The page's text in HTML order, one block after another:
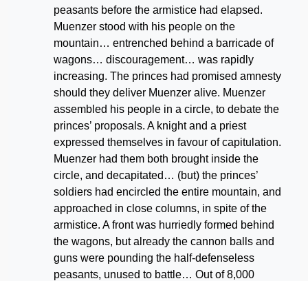
peasants before the armistice had elapsed.
Muenzer stood with his people on the
mountain… entrenched behind a barricade of
wagons… discouragement… was rapidly
increasing. The princes had promised amnesty
should they deliver Muenzer alive. Muenzer
assembled his people in a circle, to debate the
princes’ proposals. A knight and a priest
expressed themselves in favour of capitulation.
Muenzer had them both brought inside the
circle, and decapitated… (but) the princes’
soldiers had encircled the entire mountain, and
approached in close columns, in spite of the
armistice. A front was hurriedly formed behind
the wagons, but already the cannon balls and
guns were pounding the half-defenseless
peasants, unused to battle… Out of 8,000